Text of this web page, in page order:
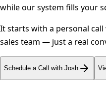
while our system fills your
It starts with a personal call
sales team — just a real
Schedule a Call with Josh